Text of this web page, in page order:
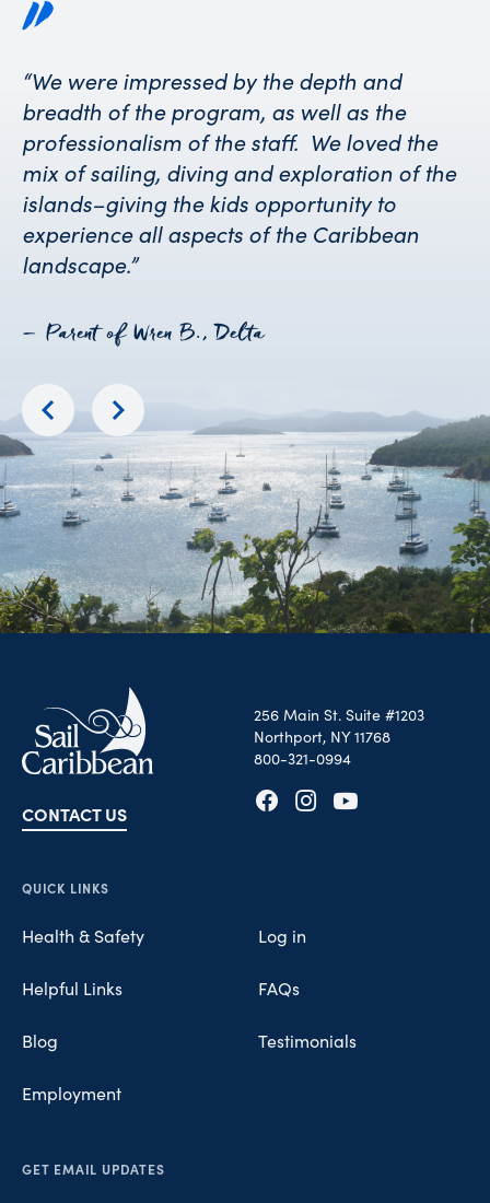
“We were impressed by the depth and
breadth of the program, as well as the
professionalism of the staff. We loved the
mix of sailing, diving and exploration of the
islands–giving the kids opportunity to
experience all aspects of the Caribbean
landscape.”
– Parent of Wren B., Delta
CONTACT US
256 Main St. Suite #1203
Northport, NY 11768
800-321-0994
Opens in new tab
Opens in new tab
Opens in new tab
QUICK LINKS
Health & Safety
Helpful Links
Blog
Employment
Log in
FAQs
Testimonials
GET EMAIL UPDATES